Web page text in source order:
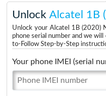
Unlock Alcatel 1B
Unlock your Alcatel 1B (2020)
phone serial number and we
to-Follow Step-by-Step
Your phone IMEI (serial